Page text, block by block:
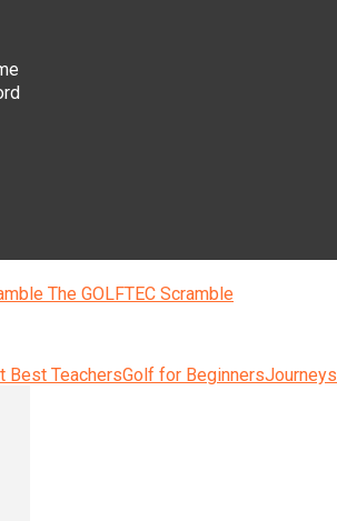
The GOLFTEC Scramble
Best TeachersGolf for BeginnersJourneys